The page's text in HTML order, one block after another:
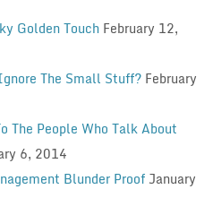
Golden Touch February 12,
The Small Stuff? February
The People Who Talk About
6, 2014
Blunder Proof January